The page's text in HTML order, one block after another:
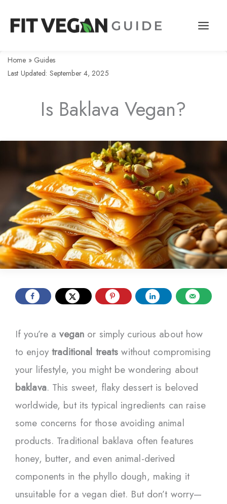
Home » Guides
Last Updated: September 4, 2025
Is Baklava Vegan?
If you’re avegan or simply curious about how
to enjoytraditional treats without compromising
your lifestyle, you might be wondering about
baklava. This sweet, flaky dessert is beloved
worldwide, but its typical ingredients can raise
some concerns for those avoiding animal
products. Traditional baklava often features
honey, butter, and even animal-derived
components in the phyllo dough, making it
unsuitable for a vegan diet. But don’t worry—